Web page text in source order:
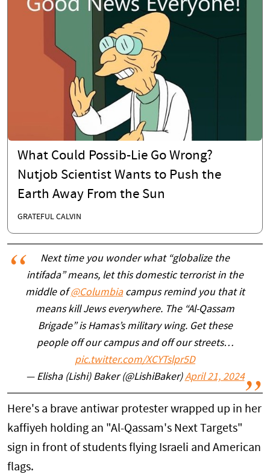
What Could Possib-Lie Go Wrong?
Nutjob Scientist Wants to Push the
Earth Away From the Sun
GRATEFUL CALVIN
Next time you wonder what “globalize the
intifada” means, let this domestic terrorist in the
middle of@Columbiacampus remind you that it
means kill Jews everywhere. The “Al-Qassam
Brigade” is Hamas’s military wing. Get these
people off our campus and off our streets…
pic.twitter.com/XCYTslpr5D
— Elisha (Lishi) Baker (@LishiBaker)April 21, 2024
Here's a brave antiwar protester wrapped up in her
kaffiyeh holding an "Al-Qassam's Next Targets"
sign in front of students flying Israeli and American
flags.